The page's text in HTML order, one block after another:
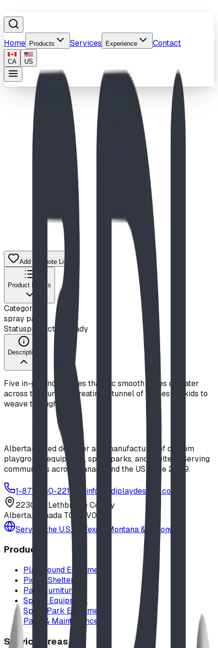
Home Products Services Experience Contact
CA US
Home
Products
Liquid Arches
Image coming soon
Add to Quote List
Product Details
Category
spray park
Statusproduction ready
Description
Five in-ground nozzles that arc smooth ropes of water
across the surface, creating a tunnel of arches for kids to
weave through.
Alberta-based designer and manufacturer of custom
playground equipment, spray parks, and shelters. Serving
communities across Canada and the US since 2009.
1-877-380-2215
info@bdiplaydesigns.com
223040 Lethbridge County
Alberta, Canada T0L 0V0
Serving the U.S. — Texas, Montana & nationwide
Products
Playground Equipment
Picnic Shelters
Park Furniture
Sports Equipment
Spray Park Equipment
Parts & Maintenance
Service Areas